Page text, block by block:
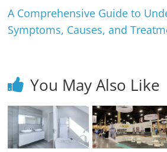
A Comprehensive Guide to
Symptoms, Causes, and
You May Also Like